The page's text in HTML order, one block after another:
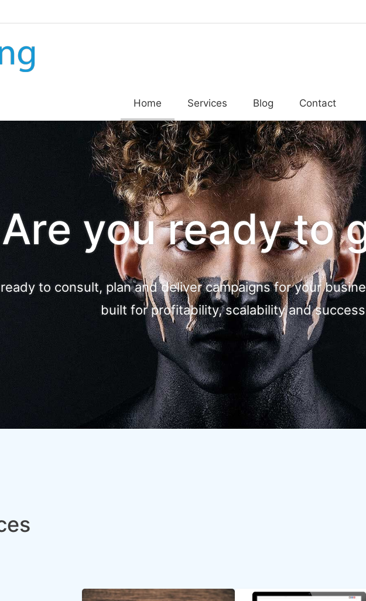
Home Services Blog Contact
Are you ready to
to consult, plan and deliver campaigns for your
built for profitability, scalability and